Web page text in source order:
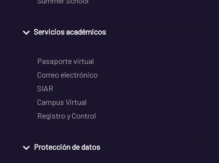
Servicios académicos
Pasaporte virtual
Correo electrónico
SIAR
Campus Virtual
Registro y Control
Protección de datos